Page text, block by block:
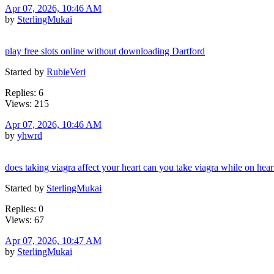
Apr 07, 2026, 10:46 AM
by SterlingMukai
play free slots online without downloading Dartford
Started by RubieVeri
Replies: 6
Views: 215
Apr 07, 2026, 10:46 AM
by yhwrd
does taking viagra affect your heart can you take viagra while on
Started by SterlingMukai
Replies: 0
Views: 67
Apr 07, 2026, 10:47 AM
by SterlingMukai